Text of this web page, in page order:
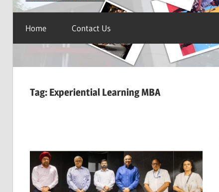
Home Contact Us
Tag: Experiential Learning MBA